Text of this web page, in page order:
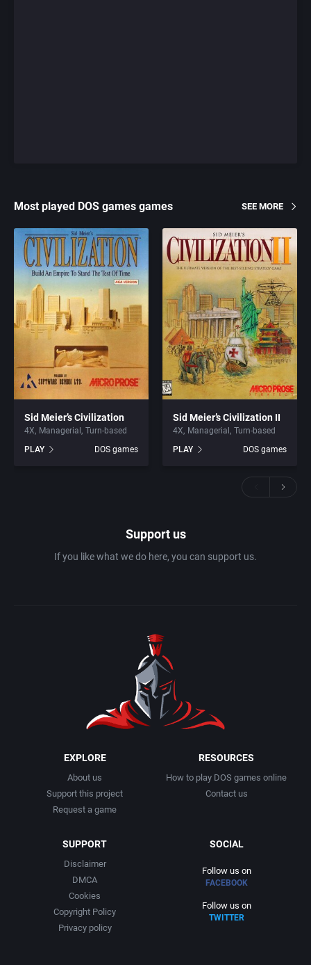
Most played DOS games games SEE MORE
Sid Meier’s Civilization
4X Managerial
Turn-based
PLAY
DOS games
Sid Meier’s Civilization II
4X Managerial
Turn-based
PLAY
DOS games
Support us
If you like what we do here, you can support us.
EXPLORE
About us
Support this project
Request a game
RESOURCES
How to play DOS games online
Contact us
SUPPORT
Disclaimer
DMCA
Cookies
Copyright Policy
Privacy policy
SOCIAL
Follow us on
FACEBOOK
Follow us on
TWITTER